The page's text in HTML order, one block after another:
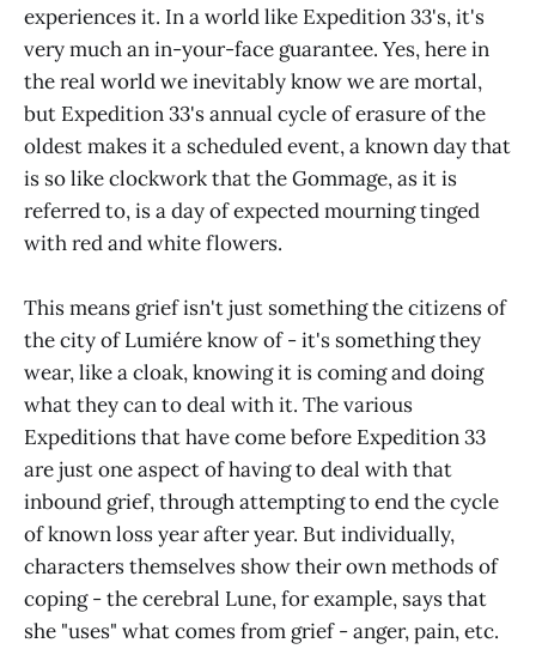
experiences it. In a world like Expedition 33's, it's
very much an in-your-face guarantee. Yes, here in
the real world we inevitably know we are mortal,
but Expedition 33's annual cycle of erasure of the
oldest makes it a scheduled event, a known day that
is so like clockwork that the Gommage, as it is
referred to, is a day of expected mourning tinged
with red and white flowers.
This means grief isn't just something the citizens of
the city of Lumiére know of - it's something they
wear, like a cloak, knowing it is coming and doing
what they can to deal with it. The various
Expeditions that have come before Expedition 33
are just one aspect of having to deal with that
inbound grief, through attempting to end the cycle
of known loss year after year. But individually,
characters themselves show their own methods of
coping - the cerebral Lune, for example, says that
she "uses" what comes from grief - anger, pain, etc.